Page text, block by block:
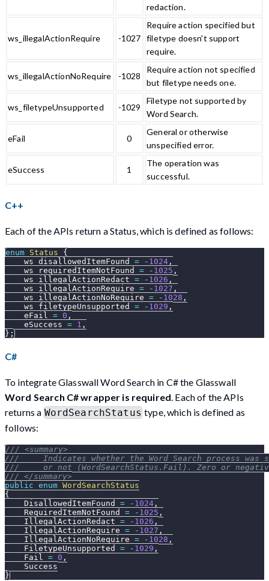
redaction.
ws_illegalActionRequire -1027
Require action specified but
filetype doesn't support
require.
ws_illegalActionNoRequire -1028
Require action not specified
but filetype needs one.
ws_filetypeUnsupported -1029
Filetype not supported by
Word Search.
eFail 0
General or otherwise
unspecified error.
eSuccess 1
The operation was
successful.
C++
Each of the APIs return a Status, which is defined as follows:
enum Status
{
    ws_disallowedItemFound
= - 1024 ,
    ws_requiredItemNotFound
= - 1025 ,
    ws_illegalActionRedact
= - 1026 ,
    ws_illegalActionRequire
= - 1027 ,
    ws_illegalActionNoRequire
= - 1028 ,
    ws_filetypeUnsupported
= - 1029 ,
    eFail
= 0 ,
    eSuccess
= 1 ,
} ;
C#
To integrate Glasswall Word Search in C# the Glasswall
Word Search C# wrapper is required. Each of the APIs
returns a WordSearchStatus type, which is defined as
follows:
/// <summary>
///     Indicates whether the Word Search process was
///     or not (WordSearchStatus.Fail). Zero or
/// </summary>
public enum WordSearchStatus
{
    DisallowedItemFound
= - 1024 ,
    RequiredItemNotFound
= - 1025 ,
    IllegalActionRedact
= - 1026 ,
    IllegalActionRequire
= - 1027 ,
    IllegalActionNoRequire
= - 1028 ,
    FiletypeUnsupported
= - 1029 ,
    Fail
= 0 ,
    Success
}